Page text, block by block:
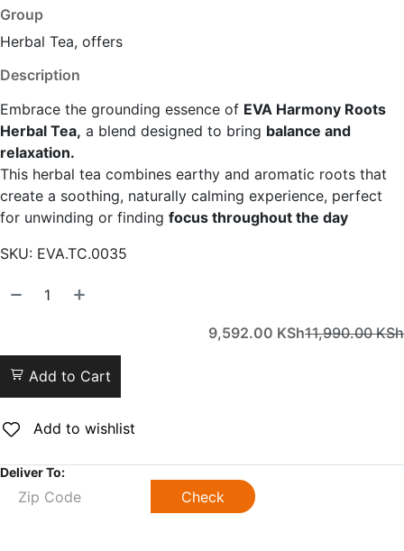
Group
Herbal Tea, offers
Description
Embrace the grounding essence of EVA Harmony Roots
Herbal Tea, a blend designed to bring balance and
relaxation.
This herbal tea combines earthy and aromatic roots that
create a soothing, naturally calming experience, perfect
for unwinding or finding focus throughout the day
SKU: EVA.TC.0035
9,592.00 KSh11,990.00KSh
Add to Cart
Add to wishlist
Deliver To:
Check